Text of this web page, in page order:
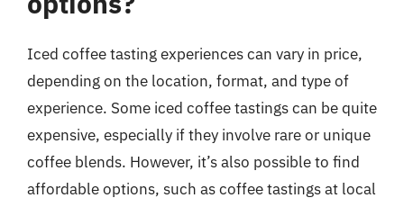
Iced coffee tasting experiences can vary in price,
depending on the location, format, and type of
experience. Some iced coffee tastings can be quite
expensive, especially if they involve rare or unique
coffee blends. However, it’s also possible to find
affordable options, such as coffee tastings at local